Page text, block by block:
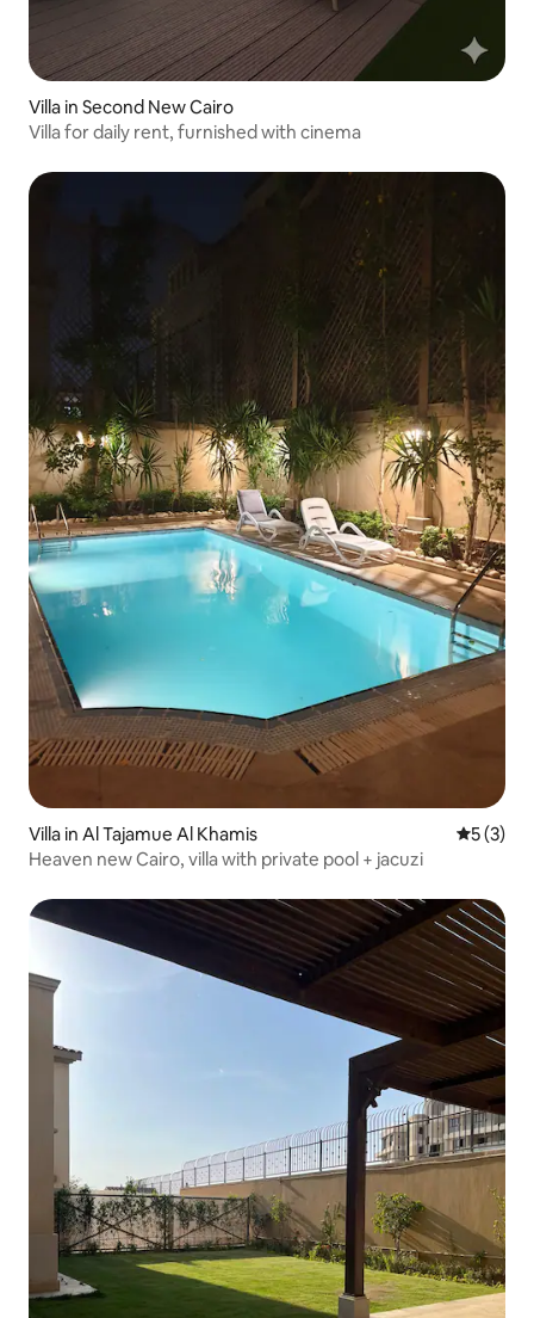
Villa in Second New Cairo
Villa for daily rent, furnished with cinema
Villa in Al Tajamue Al Khamis 5 out of
5 (3)
Heaven new Cairo, villa with private pool + jacuzi